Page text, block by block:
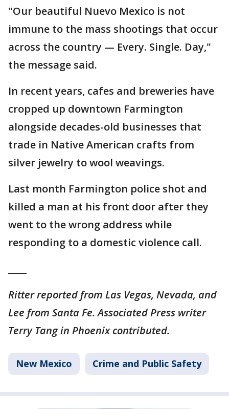
"Our beautiful Nuevo Mexico is not
immune to the mass shootings that occur
across the country — Every. Single. Day,"
the message said.
In recent years, cafes and breweries have
cropped up downtown Farmington
alongside decades-old businesses that
trade in Native American crafts from
silver jewelry to wool weavings.
Last month Farmington police shot and
killed a man at his front door after they
went to the wrong address while
responding to a domestic violence call.
Ritter reported from Las Vegas, Nevada, and
Lee from Santa Fe. Associated Press writer
Terry Tang in Phoenix contributed.
New Mexico Crime and Public Safety